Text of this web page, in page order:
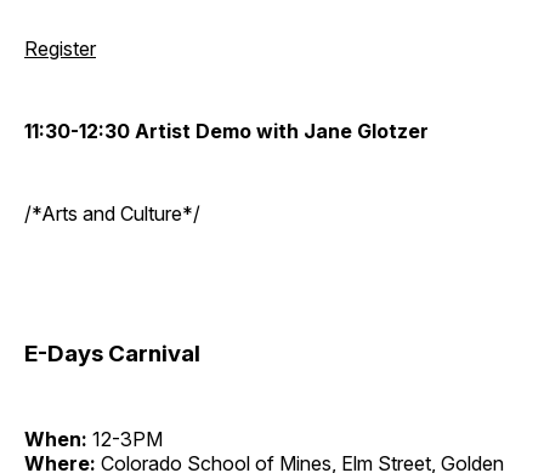
Register
11:30-12:30 Artist Demo with Jane Glotzer
/*Arts and Culture*/
E-Days Carnival
When: 12-3PM
Where: Colorado School of Mines, Elm Street, Golden